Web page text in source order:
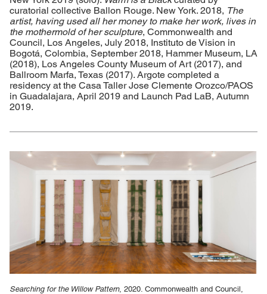
curatorial collective Ballon Rouge. New York. 2018, The
artist, having used all her money to make her work, lives in
the mothermold of her sculpture, Commonwealth and
Council, Los Angeles, July 2018, Instituto de Vision in
Bogotá, Colombia, September 2018, Hammer Museum, LA
(2018), Los Angeles County Museum of Art (2017), and
Ballroom Marfa, Texas (2017). Argote completed a
residency at the Casa Taller Jose Clemente Orozco/PAOS
in Guadalajara, April 2019 and Launch Pad LaB, Autumn
2019.
Searching for the Willow Pattern, 2020. Commonwealth and Council,